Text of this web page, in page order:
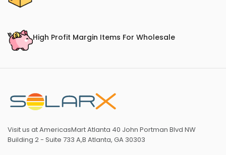
High Profit Margin Items For Wholesale
Visit us at AmericasMart Atlanta 40 John Portman Blvd NW
Building 2 - Suite 733 A,B Atlanta, GA 30303